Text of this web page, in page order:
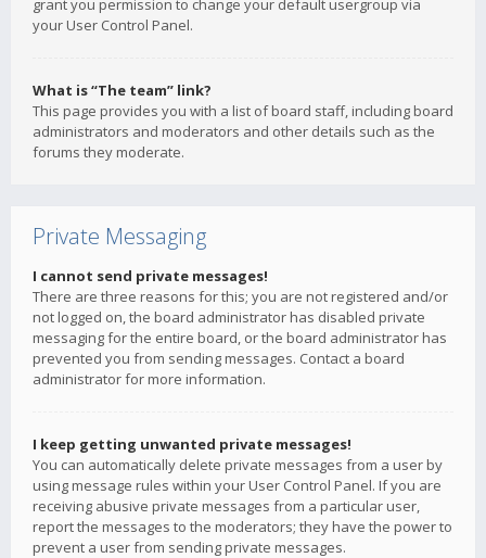
grant you permission to change your default usergroup via
your User Control Panel.
What is “The team” link?
This page provides you with a list of board staff, including board
administrators and moderators and other details such as the
forums they moderate.
Private Messaging
I cannot send private messages!
There are three reasons for this; you are not registered and/or
not logged on, the board administrator has disabled private
messaging for the entire board, or the board administrator has
prevented you from sending messages. Contact a board
administrator for more information.
I keep getting unwanted private messages!
You can automatically delete private messages from a user by
using message rules within your User Control Panel. If you are
receiving abusive private messages from a particular user,
report the messages to the moderators; they have the power to
prevent a user from sending private messages.